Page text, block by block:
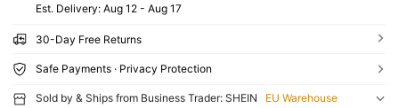
​Est. Delivery: Aug 12 - Aug 17
30-Day Free Returns
Safe Payments · Privacy Protection
Sold by & Ships from Business Trader: SHEIN
EU Warehouse